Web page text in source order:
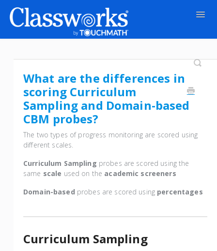
What are the differences in
scoring Curriculum
Sampling and Domain-based
CBM probes?
The two types of progress monitoring are scored using
different scales.
Curriculum Sampling probes are scored using the
same scale used on the academic screeners
Domain-based probes are scored using percentages
Curriculum Sampling